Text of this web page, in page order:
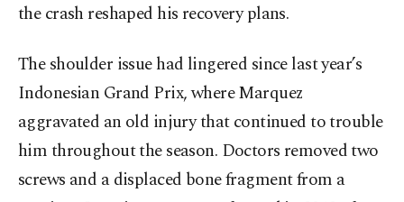
the crash reshaped his recovery plans.
The shoulder issue had lingered since last year’s
Indonesian Grand Prix, where Marquez
aggravated an old injury that continued to trouble
him throughout the season. Doctors removed two
screws and a displaced bone fragment from a